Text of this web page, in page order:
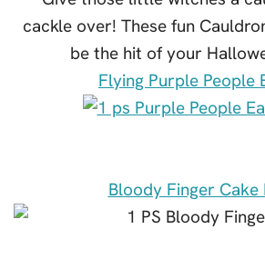
Flying Purple People
Bloody Finger Cake